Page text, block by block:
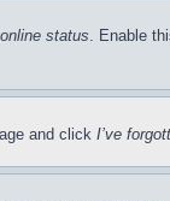
status. Enable
and click I’ve